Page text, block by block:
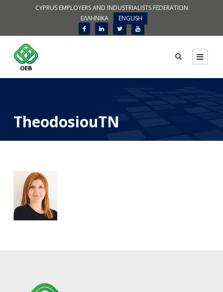
CYPRUS EMPLOYERS AND INDUSTRIALISTS FEDERATION
ΕΛΛΗΝΙΚΑ
ENGLISH
TheodosiouTN